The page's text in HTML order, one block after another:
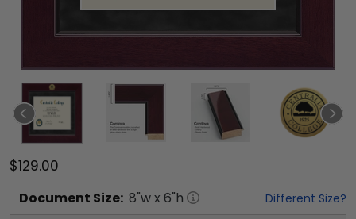
$129.00
Document Size: 8"w x 6"h Different Size?